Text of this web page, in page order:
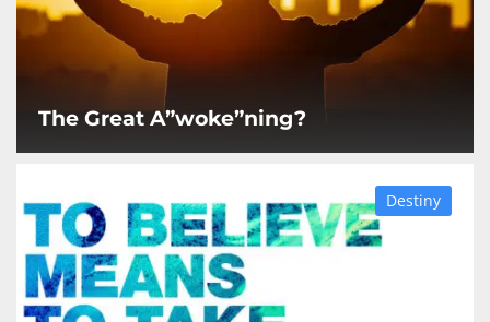
The Great A”woke”ning?
Destiny